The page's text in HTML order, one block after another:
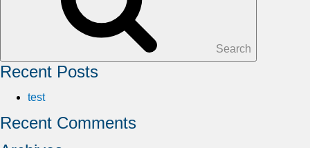
Search
Recent Posts
test
Recent Comments